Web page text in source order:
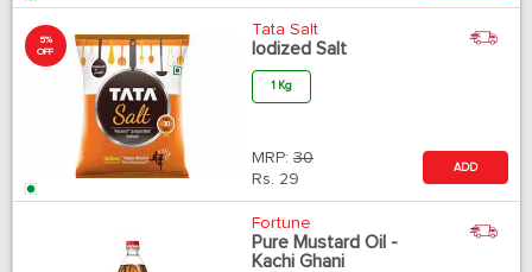
5%
OFF
Tata Salt
Iodized Salt
1 Kg
MRP: 30
Rs. 29
ADD
Fortune
Pure Mustard Oil -
Kachi Ghani